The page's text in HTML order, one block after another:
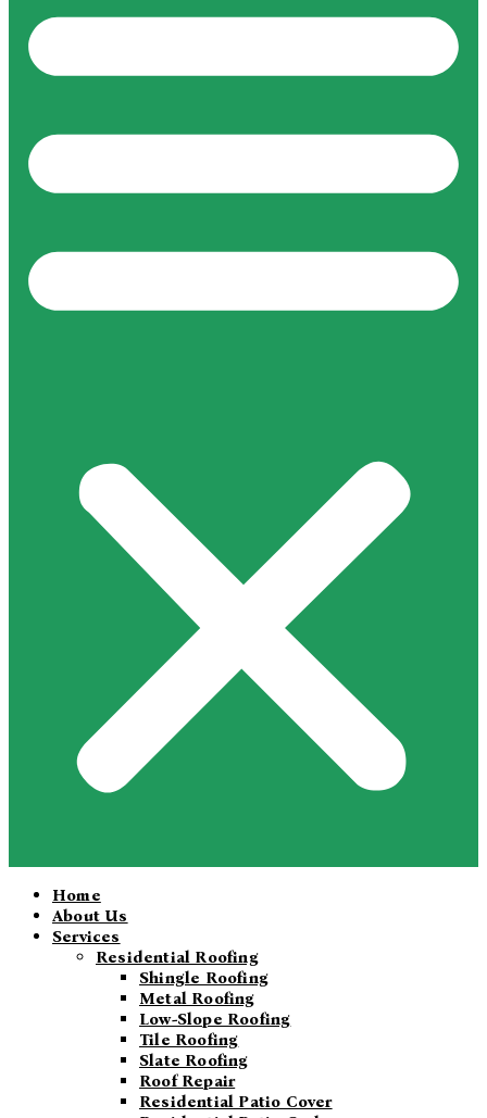
Home
About Us
Services
Residential Roofing
Shingle Roofing
Metal Roofing
Low-Slope Roofing
Tile Roofing
Slate Roofing
Roof Repair
Residential Patio Cover